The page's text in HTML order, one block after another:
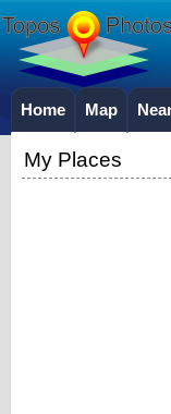
Home Map
My Places